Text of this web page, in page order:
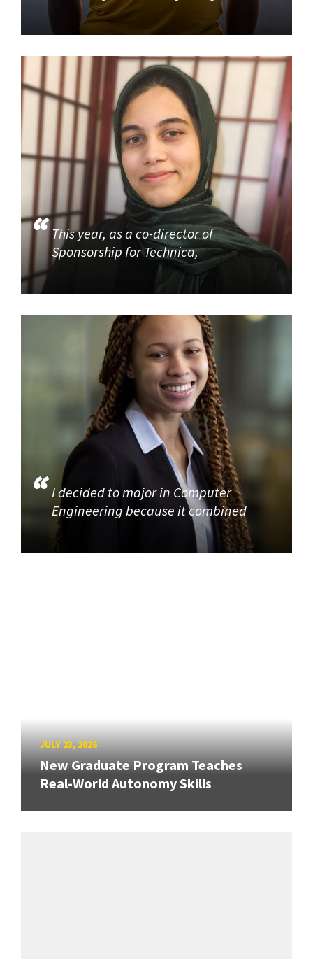
This year, as a co-director of
Sponsorship for Technica,
I decided to major in Computer
Engineering because it combined
JULY 23, 2026
New Graduate Program Teaches
Real-World Autonomy Skills